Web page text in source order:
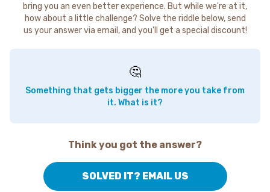
bring you an even better experience. But while we're at it,
how about a little challenge? Solve the riddle below, send
us your answer via email, and you'll get a special discount!
🤔
Something that gets bigger the more you take from
it. What is it?
Think you got the answer?
SOLVED IT? EMAIL US